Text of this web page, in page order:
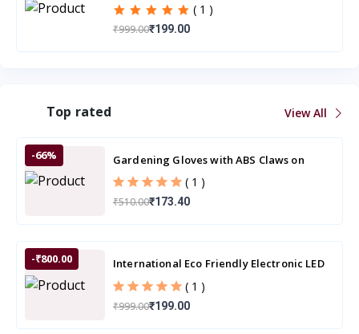
( 1 )
₹999.00₹199.00
Top rated View All
-66%
Gardening Gloves with ABS Claws on
( 1 )
₹510.00₹173.40
-₹800.00
International Eco Friendly Electronic LED
( 1 )
₹999.00₹199.00